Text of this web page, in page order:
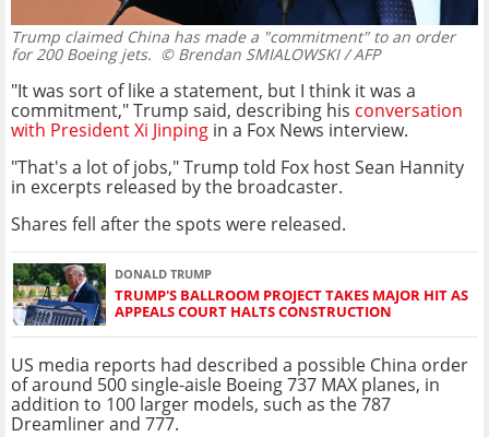
Trump claimed China has made a "commitment" to an order
for 200 Boeing jets. © Brendan SMIALOWSKI / AFP
"It was sort of like a statement, but I think it was a
commitment," Trump said, describing his conversation
with President Xi Jinping in a Fox News interview.
"That's a lot of jobs," Trump told Fox host Sean Hannity
in excerpts released by the broadcaster.
Shares fell after the spots were released.
DONALD TRUMP
TRUMP'S BALLROOM PROJECT TAKES MAJOR HIT AS
APPEALS COURT HALTS CONSTRUCTION
US media reports had described a possible China order
of around 500 single-aisle Boeing 737 MAX planes, in
addition to 100 larger models, such as the 787
Dreamliner and 777.